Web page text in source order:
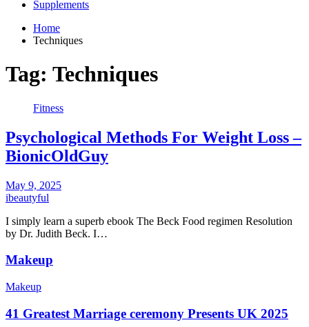
Supplements
Home
Techniques
Tag: Techniques
Fitness
Psychological Methods For Weight Loss –
BionicOldGuy
May 9, 2025
ibeautyful
I simply learn a superb ebook The Beck Food regimen Resolution
by Dr. Judith Beck. I…
Makeup
Makeup
41 Greatest Marriage ceremony Presents UK 2025